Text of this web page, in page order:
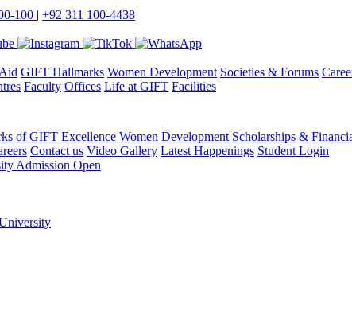
100 | +92 311 100-4438
GIFT Hallmarks Women Development Societies & Forums
Faculty Offices Life at GIFT Facilities
of GIFT Excellence Women Development Scholarships &
Contact us Video Gallery Latest Happenings Student Login